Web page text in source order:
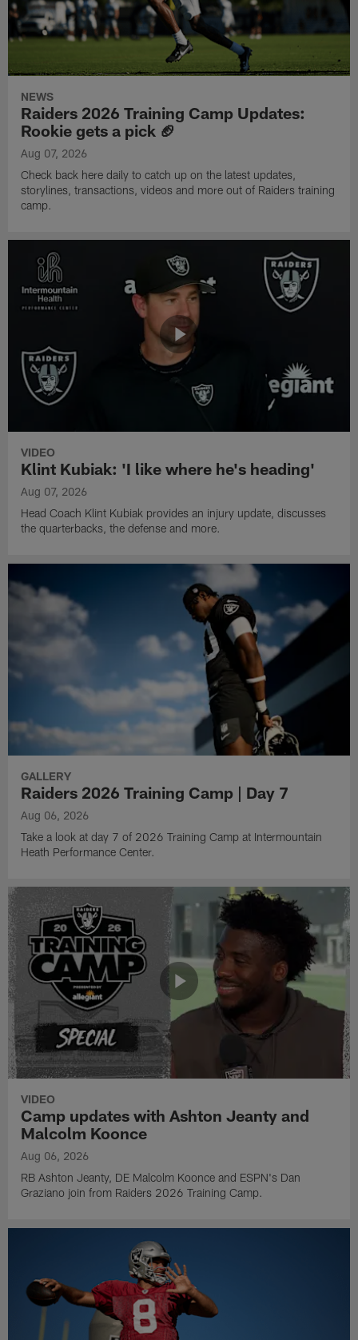
NEWS
Raiders 2026 Training Camp Updates:
Rookie gets a pick 🏈
Aug 07, 2026
Check back here daily to catch up on the latest updates,
storylines, transactions, videos and more out of Raiders training
camp.
VIDEO
Klint Kubiak: 'I like where he's heading'
Aug 07, 2026
Head Coach Klint Kubiak provides an injury update, discusses
the quarterbacks, the defense and more.
GALLERY
Raiders 2026 Training Camp | Day 7
Aug 06, 2026
Take a look at day 7 of 2026 Training Camp at Intermountain
Heath Performance Center.
VIDEO
Camp updates with Ashton Jeanty and
Malcolm Koonce
Aug 06, 2026
RB Ashton Jeanty, DE Malcolm Koonce and ESPN's Dan
Graziano join from Raiders 2026 Training Camp.